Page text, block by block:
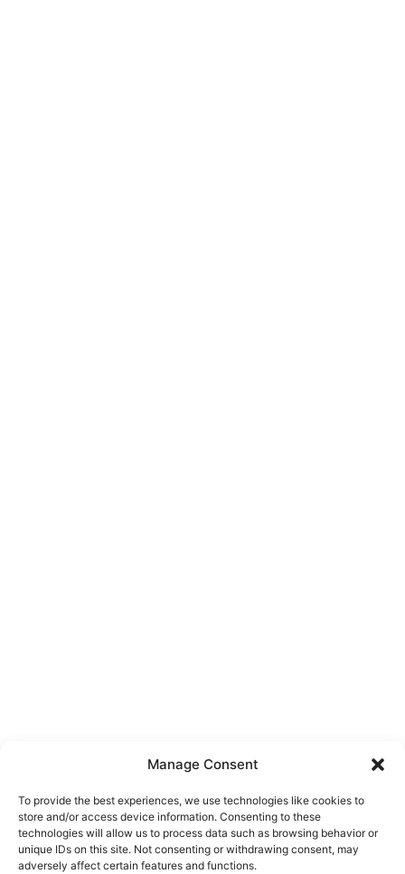
Manage Consent
To provide the best experiences, we use technologies like cookies to
store and/or access device information. Consenting to these
technologies will allow us to process data such as browsing behavior or
unique IDs on this site. Not consenting or withdrawing consent, may
adversely affect certain features and functions.
About Us